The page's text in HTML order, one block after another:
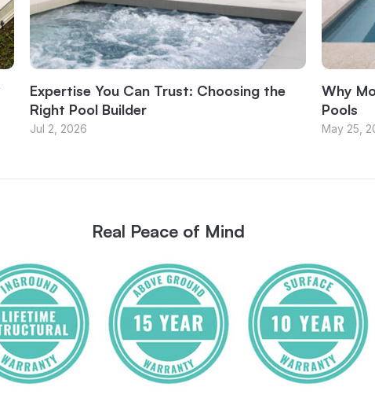
Expertise You Can Trust: Choosing the
Right Pool Builder
Jul 2, 2026
Why
Pools
May 25,
Real Peace of Mind